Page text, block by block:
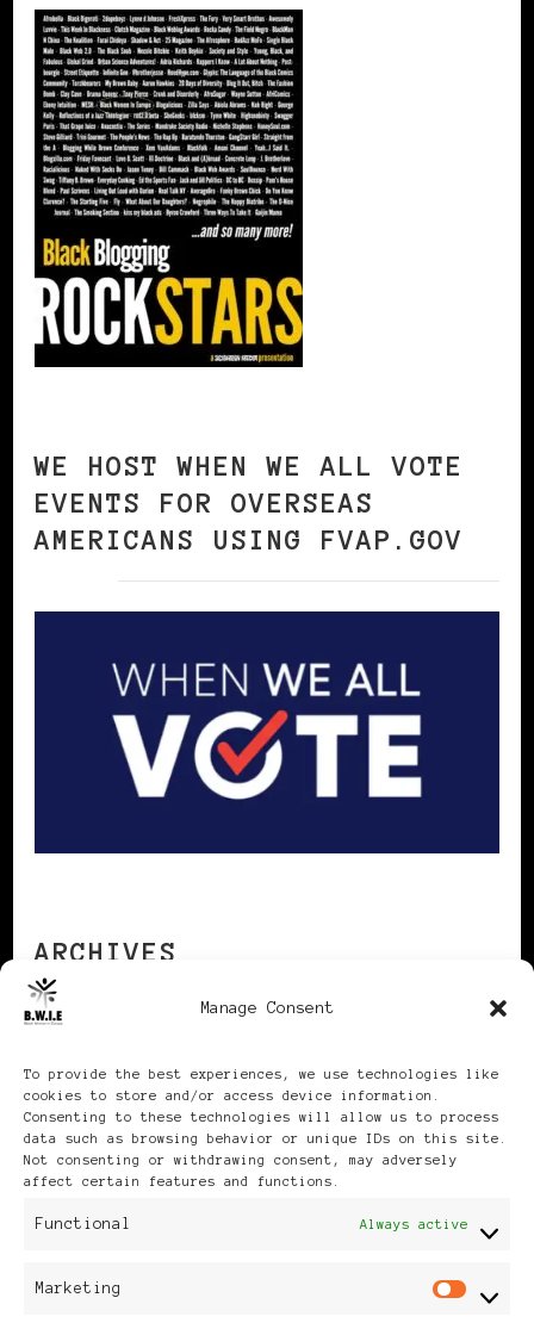
Manage Consent
To provide the best experiences, we use technologies like
cookies to store and/or access device information.
Consenting to these technologies will allow us to process
data such as browsing behavior or unique IDs on this site.
Not consenting or withdrawing consent, may adversely
affect certain features and functions.
Functional Always active
Marketing
WE HOST WHEN WE ALL VOTE
EVENTS FOR OVERSEAS
AMERICANS USING FVAP.GOV
ARCHIVES
Publikationen: Black Women